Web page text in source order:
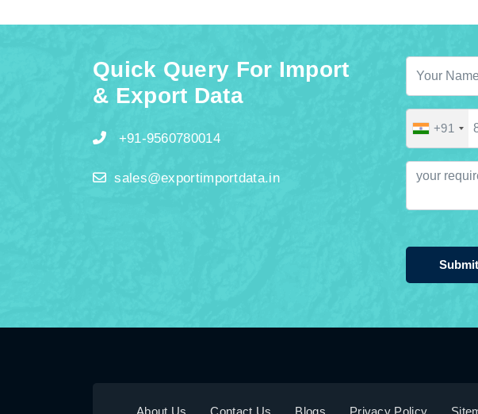
Quick Query For Import
& Export Data
+91-9560780014
sales@exportimportdata.in
+91
Submit
About Us Contact Us Blogs Privacy Policy